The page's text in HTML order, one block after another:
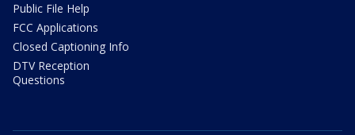
Public File Help
FCC Applications
Closed Captioning Info
DTV Reception
Questions